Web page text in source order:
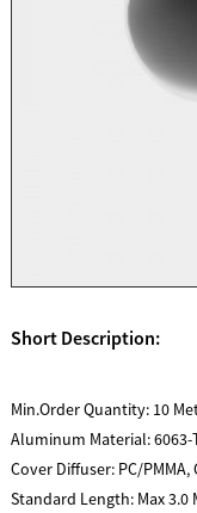
Short Description:
Min.Order Quantity: 10
Aluminum Material:
Cover Diffuser: PC/
Standard Length: Max 3.0